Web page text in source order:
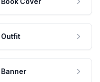
Outfit
Banner